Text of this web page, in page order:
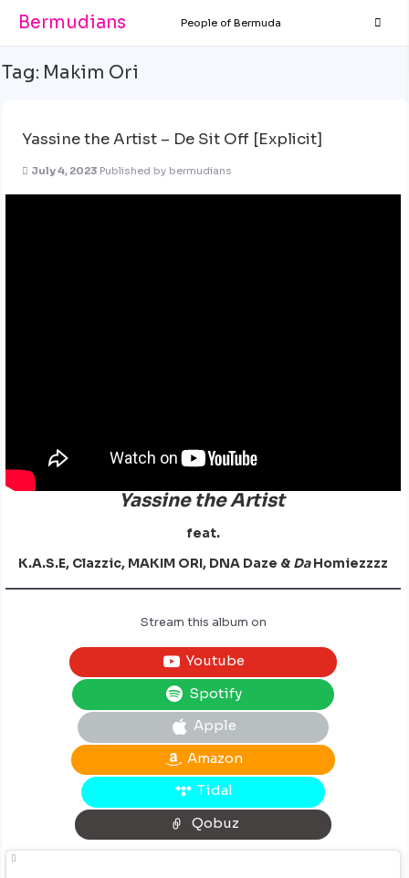
Bermudians People of Bermuda
Tag: Makim Ori
Yassine the Artist – De Sit Off [Explicit]
July 4, 2023 Published by bermudians
Yassine the Artist
feat.
K.A.S.E, Clazzic, MAKIM ORI, DNA Daze & DaHomiezzzz
Stream this album on
Youtube
Spotify
Apple
Amazon
Tidal
Qobuz